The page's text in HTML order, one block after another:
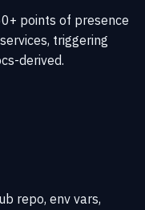
points of presence
triggering
derived.
repo, env vars,